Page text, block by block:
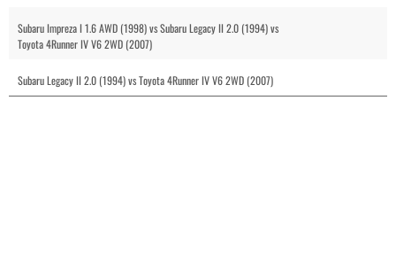
Subaru Impreza I 1.6 AWD (1998) vs Subaru Legacy II 2.0 (1994) vs
Toyota 4Runner IV V6 2WD (2007)
Subaru Legacy II 2.0 (1994) vs Toyota 4Runner IV V6 2WD (2007)